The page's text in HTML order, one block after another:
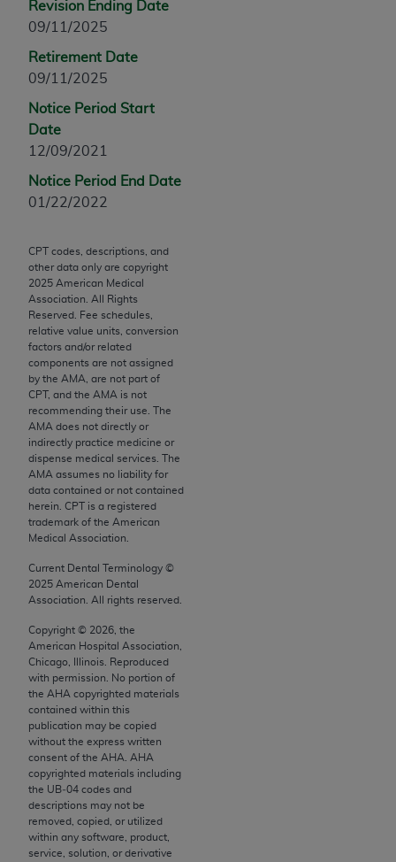
Revision Ending Date
09/11/2025
Retirement Date
09/11/2025
Notice Period Start
Date
12/09/2021
Notice Period End Date
01/22/2022
CPT codes, descriptions, and
other data only are copyright
2025 American Medical
Association. All Rights
Reserved. Fee schedules,
relative value units, conversion
factors and/or related
components are not assigned
by the AMA, are not part of
CPT, and the AMA is not
recommending their use. The
AMA does not directly or
indirectly practice medicine or
dispense medical services. The
AMA assumes no liability for
data contained or not contained
herein. CPT is a registered
trademark of the American
Medical Association.
Current Dental Terminology ©
2025 American Dental
Association. All rights reserved.
Copyright © 2026 , the
American Hospital Association,
Chicago, Illinois. Reproduced
with permission. No portion of
the AHA copyrighted materials
contained within this
publication may be copied
without the express written
consent of the AHA
AHA
copyrighted materials including
the UB‐04 codes and
descriptions may not be
removed, copied, or utilized
within any software, product,
service, solution, or derivative
Chicago, IL 60611-5885. U.S. Government rights to
use, modify, reproduce, release, perform, display, or
disclose these technical data and/or computer data
bases and/or computer software and/or computer
rights restrictions of FAR 52.227-14 (December
2007) and/or subject to the restricted rights
provisions of FAR 52.227-14 (December 2007) and
FAR 52.227-19 (December 2007), as applicable,
and any applicable agency FAR Supplements, for
AMA Disclaimer of Warranties and Liabilities
CPT is provided “as is” without warranty of any
kind, either expressed or implied, including but not
limited to, the implied warranties of
merchantability and fitness for a particular
purpose. Fee schedules, relative value units,
conversion factors and/or related components are
not assigned by the AMA, are not part of CPT, and
the AMA is not recommending their use. The AMA
does not directly or indirectly practice medicine or
dispense medical services. The responsibility for
the content of the following materials is with CMS
and no endorsement by the AMA is intended or
consequences or liability attributable to or related
to any use, non-use, or interpretation of information
Agreement will terminate upon notice if you violate
its terms. The AMA is a third party beneficiary to
this Agreement.
CMS Disclaimer
The scope of this license is determined by the AMA,
the copyright holder. Any questions pertaining to
the license or use of the CPT should be addressed
to the AMA. End users do not act for or on behalf of
the CMS. CMS DISCLAIMS RESPONSIBILITY FOR
ANY LIABILITY ATTRIBUTABLE TO END USER USE